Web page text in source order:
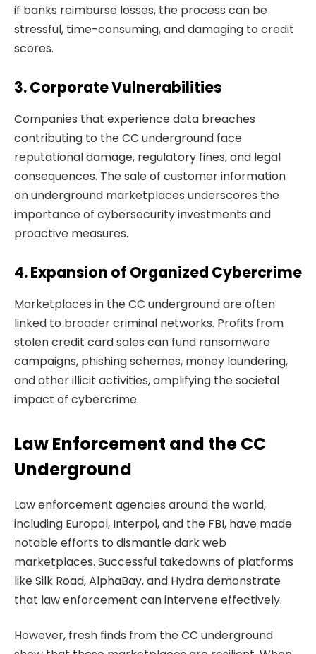
if banks reimburse losses, the process can be
stressful, time-consuming, and damaging to credit
scores.
3. Corporate Vulnerabilities
Companies that experience data breaches
contributing to the CC underground face
reputational damage, regulatory fines, and legal
consequences. The sale of customer information
on underground marketplaces underscores the
importance of cybersecurity investments and
proactive measures.
4. Expansion of Organized Cybercrime
Marketplaces in the CC underground are often
linked to broader criminal networks. Profits from
stolen credit card sales can fund ransomware
campaigns, phishing schemes, money laundering,
and other illicit activities, amplifying the societal
impact of cybercrime.
Law Enforcement and the CC
Underground
Law enforcement agencies around the world,
including Europol, Interpol, and the FBI, have made
notable efforts to dismantle dark web
marketplaces. Successful takedowns of platforms
like Silk Road, AlphaBay, and Hydra demonstrate
that law enforcement can intervene effectively.
However, fresh finds from the CC underground